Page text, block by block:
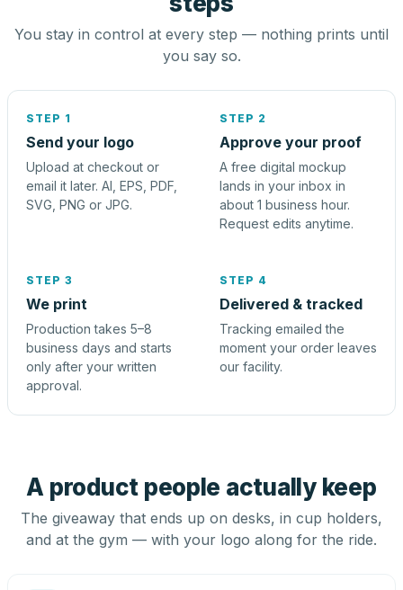
You stay in control at every step — nothing prints until
you say so.
STEP 1
Send your logo
Upload at checkout or
email it later. AI, EPS, PDF,
SVG, PNG or JPG.
STEP 2
Approve your proof
A free digital mockup
lands in your inbox in
about 1 business hour.
Request edits anytime.
STEP 3
We print
Production takes 5–8
business days and starts
only after your written
approval.
STEP 4
Delivered & tracked
Tracking emailed the
moment your order leaves
our facility.
A product people actually keep
The giveaway that ends up on desks, in cup holders,
and at the gym — with your logo along for the ride.